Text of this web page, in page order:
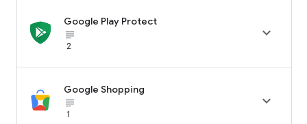
Google Play Protect
subject_black
2

Google Shopping
subject_black
1
